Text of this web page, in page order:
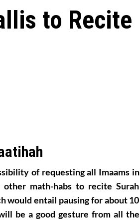
to Recite
of requesting all Imaams in
math-habs to recite Surah
would entail pausing for about 10
be a good gesture from all the